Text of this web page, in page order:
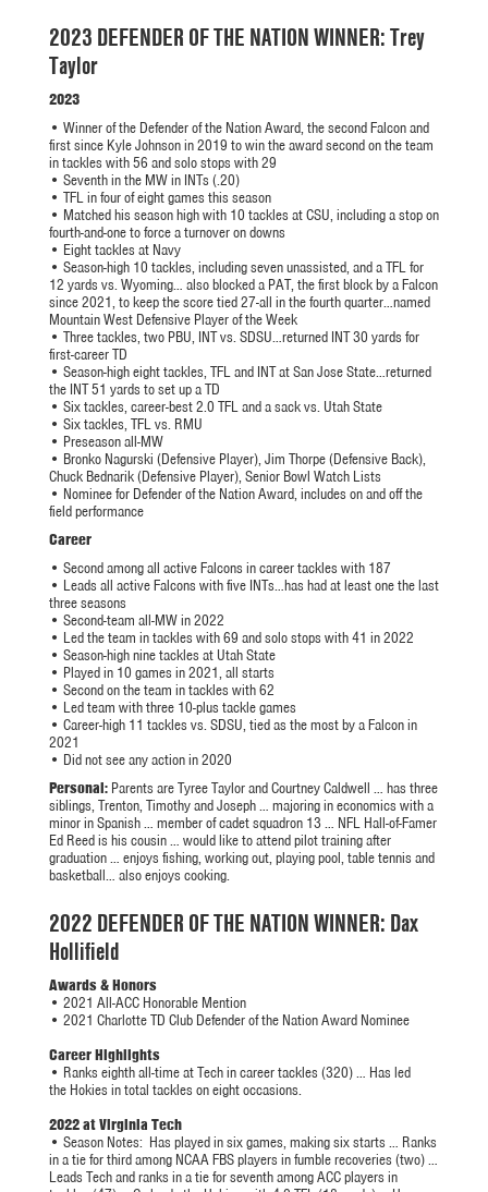
2023 DEFENDER OF THE NATION WINNER: Trey
Taylor
2023
• Winner of the Defender of the Nation Award, the second Falcon and
first since Kyle Johnson in 2019 to win the award second on the team
in tackles with 56 and solo stops with 29
• Seventh in the MW in INTs (.20)
• TFL in four of eight games this season
• Matched his season high with 10 tackles at CSU, including a stop on
fourth-and-one to force a turnover on downs
• Eight tackles at Navy
• Season-high 10 tackles, including seven unassisted, and a TFL for
12 yards vs. Wyoming… also blocked a PAT, the first block by a Falcon
since 2021, to keep the score tied 27-all in the fourth quarter…named
Mountain West Defensive Player of the Week
• Three tackles, two PBU, INT vs. SDSU…returned INT 30 yards for
first-career TD
• Season-high eight tackles, TFL and INT at San Jose State…returned
the INT 51 yards to set up a TD
• Six tackles, career-best 2.0 TFL and a sack vs. Utah State
• Six tackles, TFL vs. RMU
• Preseason all-MW
• Bronko Nagurski (Defensive Player), Jim Thorpe (Defensive Back),
Chuck Bednarik (Defensive Player), Senior Bowl Watch Lists
• Nominee for Defender of the Nation Award, includes on and off the
field performance
Career
• Second among all active Falcons in career tackles with 187
• Leads all active Falcons with five INTs…has had at least one the last
three seasons
• Second-team all-MW in 2022
• Led the team in tackles with 69 and solo stops with 41 in 2022
• Season-high nine tackles at Utah State
• Played in 10 games in 2021, all starts
• Second on the team in tackles with 62
• Led team with three 10-plus tackle games
• Career-high 11 tackles vs. SDSU, tied as the most by a Falcon in
2021
• Did not see any action in 2020
Personal: Parents are Tyree Taylor and Courtney Caldwell … has three
siblings, Trenton, Timothy and Joseph … majoring in economics with a
minor in Spanish … member of cadet squadron 13 … NFL Hall-of-Famer
Ed Reed is his cousin … would like to attend pilot training after
graduation … enjoys fishing, working out, playing pool, table tennis and
basketball… also enjoys cooking.
2022 DEFENDER OF THE NATION WINNER: Dax
Hollifield
Awards & Honors
• 2021 All-ACC Honorable Mention
• 2021 Charlotte TD Club Defender of the Nation Award Nominee
Career Highlights
• Ranks eighth all-time at Tech in career tackles (320) … Has led
the Hokies in total tackles on eight occasions.
2022 at Virginia Tech
• Season Notes:Has played in six games, making six starts … Ranks
in a tie for third among NCAA FBS players in fumble recoveries (two) …
Leads Tech and ranks in a tie for seventh among ACC players in